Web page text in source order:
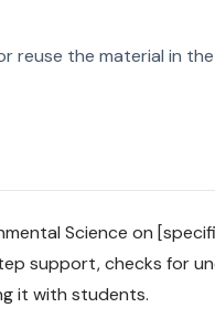
reuse the material in
Science on
support, checks for
it with students.